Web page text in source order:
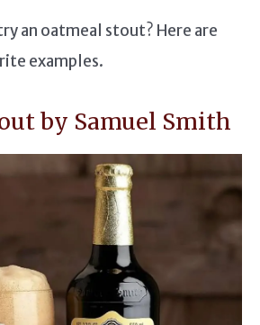
an oatmeal stout? Here are
examples.
by Samuel Smith